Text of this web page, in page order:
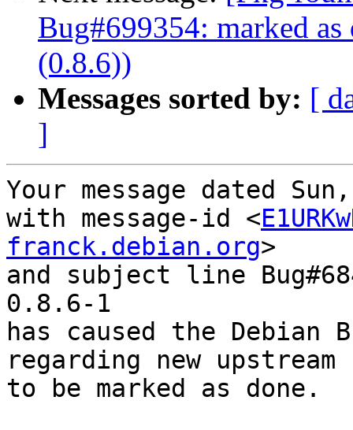
Bug#699354: marked as
(0.8.6))
Messages sorted by: [
]
Your message dated
with message-id <
franck.debian.org>
and subject line
0.8.6-1
has caused the Debian
regarding new
to be marked as done.